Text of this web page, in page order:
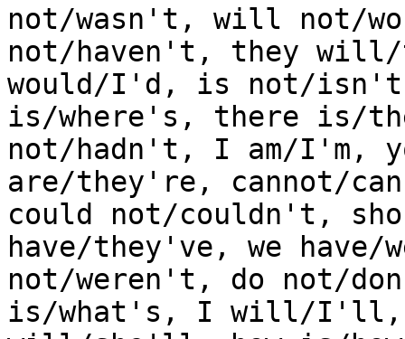
not/wasn't, will not/
not/haven't, they
would/I'd, is not/
is/where's, there is/
not/hadn't, I am/I'm,
are/they're, cannot/
could not/couldn't,
have/they've, we have/
not/weren't, do not/
is/what's, I will/I'll,